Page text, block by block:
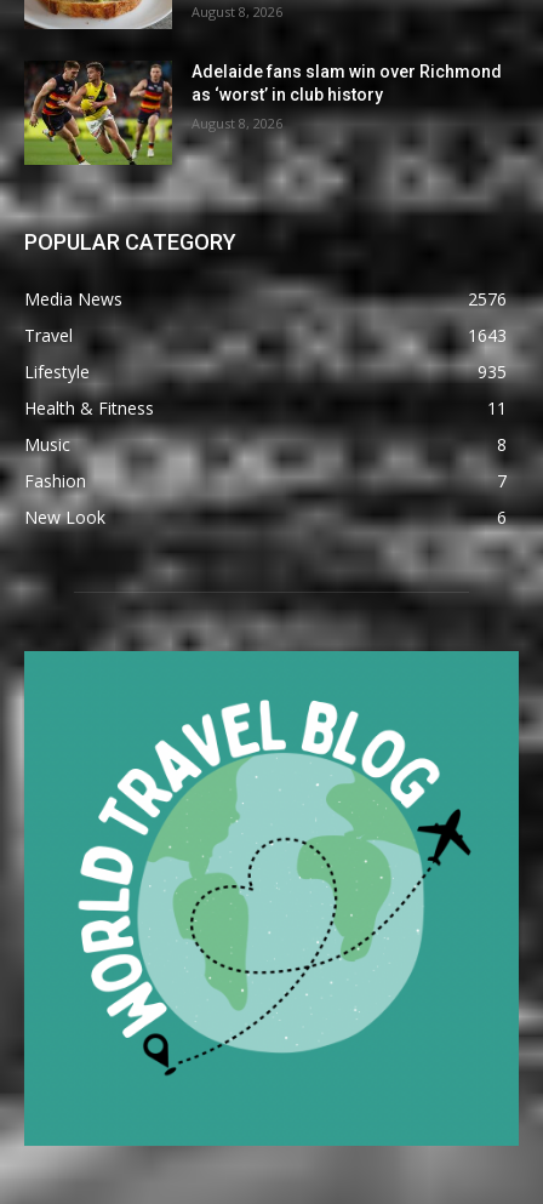
August 8, 2026
Adelaide fans slam win over Richmond
as ‘worst’ in club history
August 8, 2026
POPULAR CATEGORY
Media News
2576
Travel
1643
Lifestyle
935
Health & Fitness
11
Music
8
Fashion
7
New Look
6